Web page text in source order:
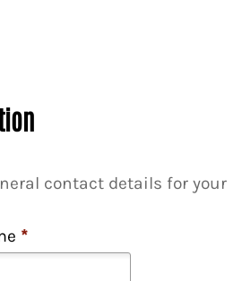
contact details for your
*